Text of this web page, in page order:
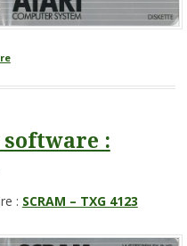
:
: SCRAM – TXG 4123